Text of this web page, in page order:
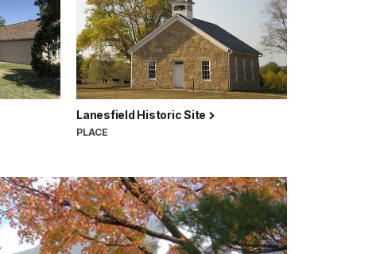
Lanesfield Historic Site
PLACE